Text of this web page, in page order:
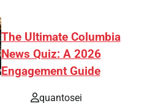
The Ultimate Columbia
News Quiz: A 2026
Engagement Guide
quantosei